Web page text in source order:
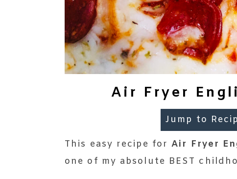
Air Fryer
Jump to
This easy recipe forAir Fryer
one of my absolute BEST